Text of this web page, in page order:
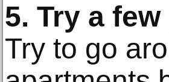
5. Try a
Try to go